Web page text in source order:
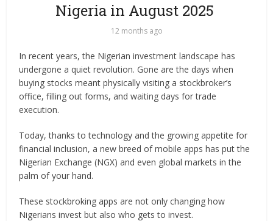
Nigeria in August 2025
12 months ago
In recent years, the Nigerian investment landscape has
undergone a quiet revolution. Gone are the days when
buying stocks meant physically visiting a stockbroker’s
office, filling out forms, and waiting days for trade
execution.
Today, thanks to technology and the growing appetite for
financial inclusion, a new breed of mobile apps has put the
Nigerian Exchange (NGX) and even global markets in the
palm of your hand.
These stockbroking apps are not only changing how
Nigerians invest but also who gets to invest.